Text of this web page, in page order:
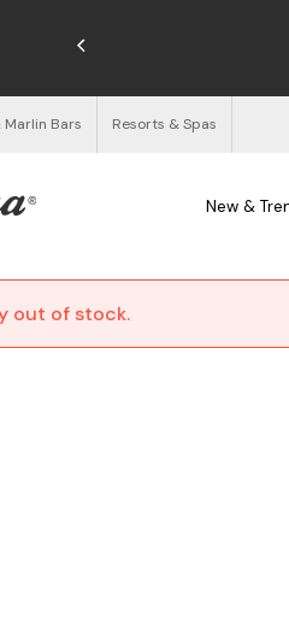
Bars Resorts & Spas
New &
out of stock.